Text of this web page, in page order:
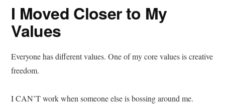
I Moved Closer to My
Values
Everyone has different values. One of my core values is creative
freedom.
I CAN’T work when someone else is bossing around me.